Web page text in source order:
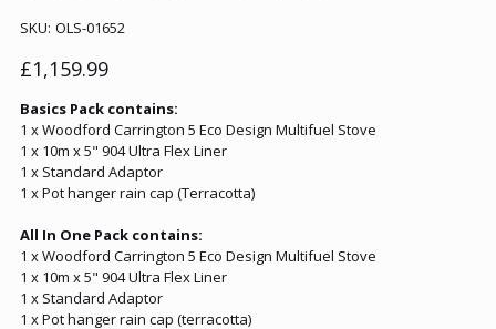
SKU: SKU
OLS-
OLS-01652
Price
£1,159.99
Basics Pack contains:
1 x Woodford Carrington 5 Eco Design Multifuel Stove
1 x 10m x 5" 904 Ultra Flex Liner
1 x Standard Adaptor
1 x Pot hanger rain cap (Terracotta)
All In One Pack contains:
1 x Woodford Carrington 5 Eco Design Multifuel Stove
1 x 10m x 5" 904 Ultra Flex Liner
1 x Standard Adaptor
1 x Pot hanger rain cap (terracotta)